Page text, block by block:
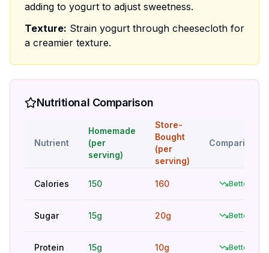
adding to yogurt to adjust sweetness.
Texture: Strain yogurt through cheesecloth for
a creamier texture.
Nutritional Comparison
Nutrient
Homemade
(per
serving)
Store-
Bought
(per
serving)
Comparison
Calories 150 160 Better
Sugar 15g 20g Better
Protein 15g 10g Better